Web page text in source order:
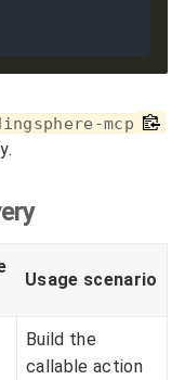
mcp
Usage scenario
Build the
callable action